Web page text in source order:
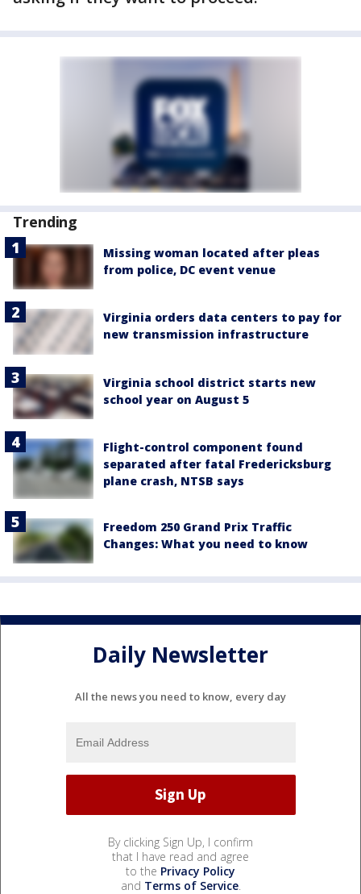
Trending
Missing woman located after pleas
from police, DC event venue
Virginia orders data centers to pay for
new transmission infrastructure
Virginia school district starts new
school year on August 5
Flight-control component found
separated after fatal Fredericksburg
plane crash, NTSB says
Freedom 250 Grand Prix Traffic
Changes: What you need to know
Daily Newsletter
All the news you need to know, every day
By clicking Sign Up, I confirm
that I have read and agree
to the Privacy Policy
and Terms of Service.